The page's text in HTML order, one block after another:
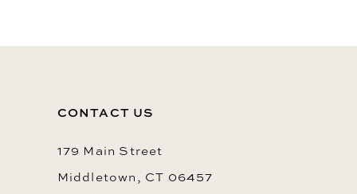
CONTACT US
179 Main Street
Middletown, CT 06457